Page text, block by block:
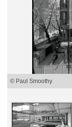
© Paul Smoothy